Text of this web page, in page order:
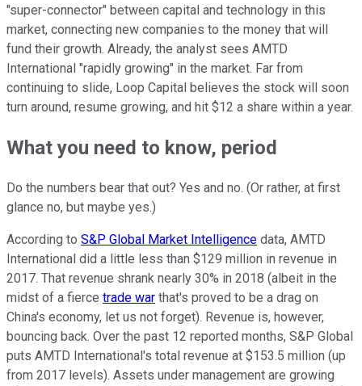
"super-connector" between capital and technology in this
market, connecting new companies to the money that will
fund their growth. Already, the analyst sees AMTD
International "rapidly growing" in the market. Far from
continuing to slide, Loop Capital believes the stock will soon
turn around, resume growing, and hit $12 a share within a year.
What you need to know, period
Do the numbers bear that out? Yes and no. (Or rather, at first
glance no, but maybe yes.)
According to S&P Global Market Intelligence data, AMTD
International did a little less than $129 million in revenue in
2017. That revenue shrank nearly 30% in 2018 (albeit in the
midst of a fierce trade war that's proved to be a drag on
China's economy, let us not forget). Revenue is, however,
bouncing back. Over the past 12 reported months, S&P Global
puts AMTD International's total revenue at $153.5 million (up
from 2017 levels). Assets under management are growing